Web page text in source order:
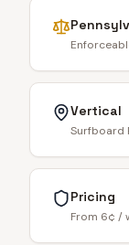
Vertical
Surfboard
Pricing
From 6¢ /